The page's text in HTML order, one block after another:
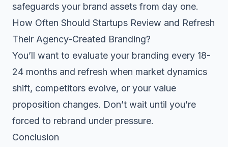
safeguards your brand assets from day one.
How Often Should Startups Review and Refresh
Their Agency-Created Branding?
You’ll want to evaluate your branding every 18-
24 months and refresh when market dynamics
shift, competitors evolve, or your value
proposition changes. Don’t wait until you’re
forced to rebrand under pressure.
Conclusion